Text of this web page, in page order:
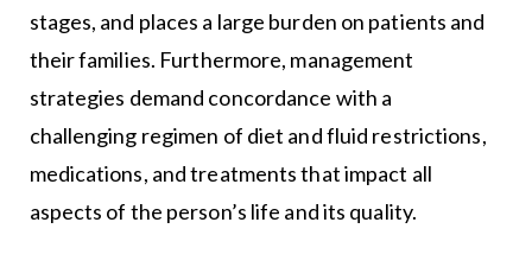
stages, and places a large burden on patients and
their families. Furthermore, management
strategies demand concordance with a
challenging regimen of diet and fluid restrictions,
medications, and treatments that impact all
aspects of the person’s life and its quality.